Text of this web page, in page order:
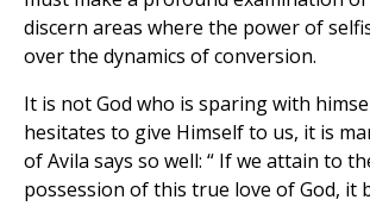
discern areas where the power of
over the dynamics of conversion.
It is not God who is sparing with
hesitates to give Himself to us, it is
of Avila says so well: “ If we attain to
possession of this true love of God, it